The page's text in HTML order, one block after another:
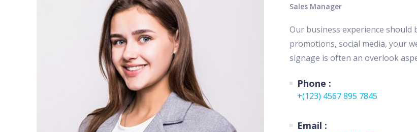
Sales Manager
Our business experience should
promotions, social media, your
signage is often an overlook
Phone :
+(123) 4567 895 7845
Email :